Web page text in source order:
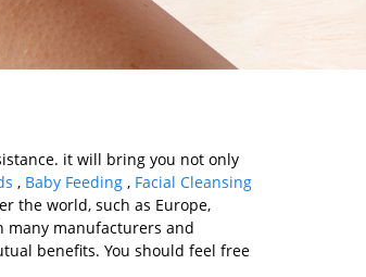
it will bring you not only
, Baby Feeding , Facial Cleansing
the world, such as Europe,
many manufacturers and
benefits. You should feel free